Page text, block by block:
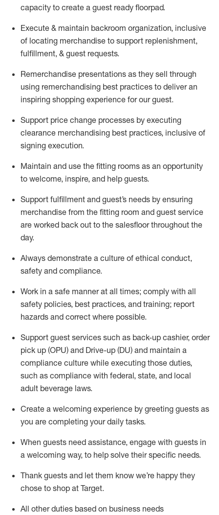
capacity to create a guest ready floorpad.
Execute & maintain backroom organization, inclusive
of locating merchandise to support replenishment,
fulfillment, & guest requests.
Remerchandise presentations as they sell through
using remerchandising best practices to deliver an
inspiring shopping experience for ourguest.
Support price change processes by executing
clearance merchandising best practices, inclusive of
signing execution.
Maintain and use the fitting rooms as an opportunity
to welcome, inspire, and help guests.
Support fulfillment and guest’s needs by ensuring
merchandise from the fitting room and guest service
are worked back out to the salesfloor throughout the
day.
Always demonstrate a culture of ethical conduct,
safety and compliance.
Work in a safe manner at all times; comply with all
safety policies, best practices, and training; report
hazards and correct where possible.
Support guest services such as back-up cashier, order
pick up (OPU) and Drive-up (DU) and maintain a
compliance culture while executing those duties,
such as compliance with federal, state, and local
adult beverage laws.
Create a welcoming experience by greeting guests as
you are completing your daily tasks.
When guests need assistance, engage with guests in
a welcoming way, to help solve their specific needs.
Thank guests and let them know we’re happy they
chose to shop at Target.
All other duties based on business needs